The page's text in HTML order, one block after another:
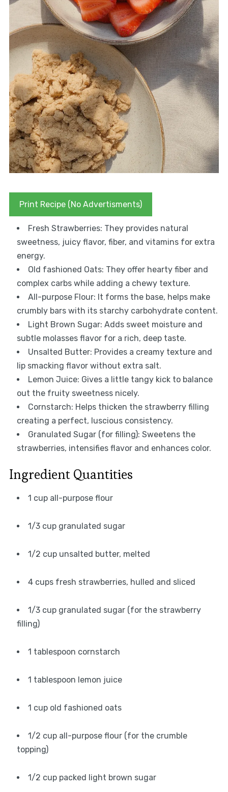
Print Recipe (No Advertisments)
Fresh Strawberries: They provides natural
sweetness, juicy flavor, fiber, and vitamins for extra
energy.
Old fashioned Oats: They offer hearty fiber and
complex carbs while adding a chewy texture.
All-purpose Flour: It forms the base, helps make
crumbly bars with its starchy carbohydrate content.
Light Brown Sugar: Adds sweet moisture and
subtle molasses flavor for a rich, deep taste.
Unsalted Butter: Provides a creamy texture and
lip smacking flavor without extra salt.
Lemon Juice: Gives a little tangy kick to balance
out the fruity sweetness nicely.
Cornstarch: Helps thicken the strawberry filling
creating a perfect, luscious consistency.
Granulated Sugar (for filling): Sweetens the
strawberries, intensifies flavor and enhances color.
Ingredient Quantities
1 cup all-purpose flour
1/3 cup granulated sugar
1/2 cup unsalted butter, melted
4 cups fresh strawberries, hulled and sliced
1/3 cup granulated sugar (for the strawberry
filling)
1 tablespoon cornstarch
1 tablespoon lemon juice
1 cup old fashioned oats
1/2 cup all-purpose flour (for the crumble
topping)
1/2 cup packed light brown sugar